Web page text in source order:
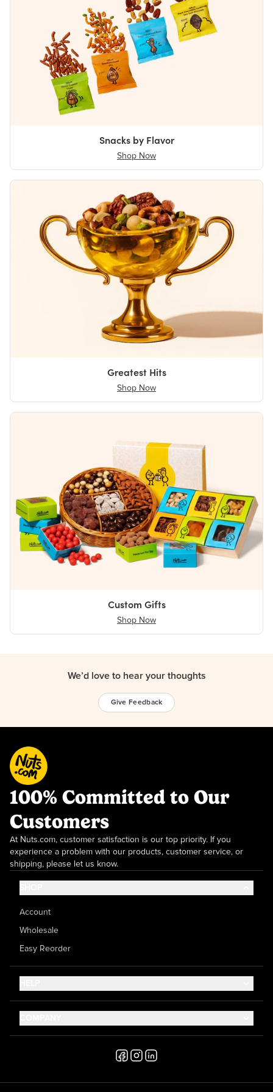
Snacks by Flavor
Shop Now
Greatest Hits
Shop Now
Custom Gifts
Shop Now
We’d love to hear your thoughts
Give Feedback
100% Committed to Our
Customers
At Nuts.com, customer satisfaction is our top priority. If you
experience a problem with our products, customer service, or
shipping, please let us know.
Account
Wholesale
Easy Reorder
Help Center